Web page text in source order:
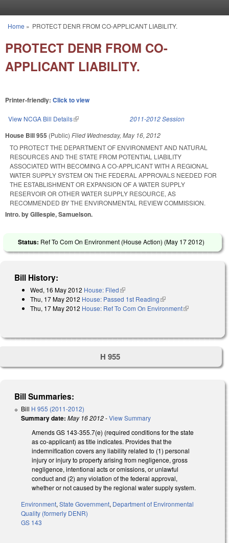
You are here
Home » PROTECT DENR FROM CO-APPLICANT LIABILITY.
PROTECT DENR FROM CO-
APPLICANT LIABILITY.
Printer-friendly: Click to view
View NCGA Bill Details(link is external) 2011-2012 Session
House Bill 955 (Public) Filed Wednesday, May 16, 2012
TO PROTECT THE DEPARTMENT OF ENVIRONMENT AND NATURAL
RESOURCES AND THE STATE FROM POTENTIAL LIABILITY
ASSOCIATED WITH BECOMING A CO-APPLICANT WITH A REGIONAL
WATER SUPPLY SYSTEM ON THE FEDERAL APPROVALS NEEDED FOR
THE ESTABLISHMENT OR EXPANSION OF A WATER SUPPLY
RESERVOIR OR OTHER WATER SUPPLY RESOURCE, AS
RECOMMENDED BY THE ENVIRONMENTAL REVIEW COMMISSION.
Intro. by Gillespie, Samuelson.
Status: Ref To Com On Environment (House Action) (May 17 2012)
Bill History:
Wed, 16 May 2012 House: Filed(link is external)
Thu, 17 May 2012 House: Passed 1st Reading(link is external)
Thu, 17 May 2012 House: Ref To Com On Environment(link is
H 955
Bill Summaries:
Bill H 955 (2011-2012)
Summary date: May 16 2012-View Summary
Amends GS 143-355.7(e) (required conditions for the state
as co-applicant) as title indicates. Provides that the
indemnification covers any liability related to (1) personal
injury or injury to property arising from negligence, gross
negligence, intentional acts or omissions, or unlawful
conduct and (2) any violation of the federal approval,
whether or not caused by the regional water supply system.
Environment,State Government, Department of Environmental
Quality (formerly DENR)
GS 143